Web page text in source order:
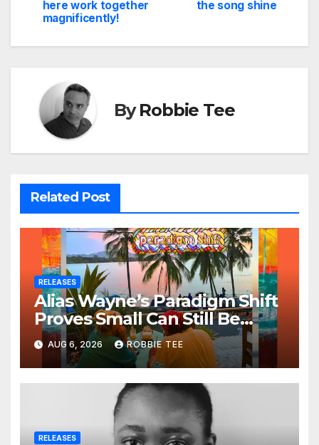
the song shine
here work together
magnificently!
ByRobbie Tee
Related Post
RELEASES
Alias Wayne’s Paradigm Shift
Proves Small Can Still Be
Ambitious
AUG 6, 2026 ROBBIE TEE
RELEASES